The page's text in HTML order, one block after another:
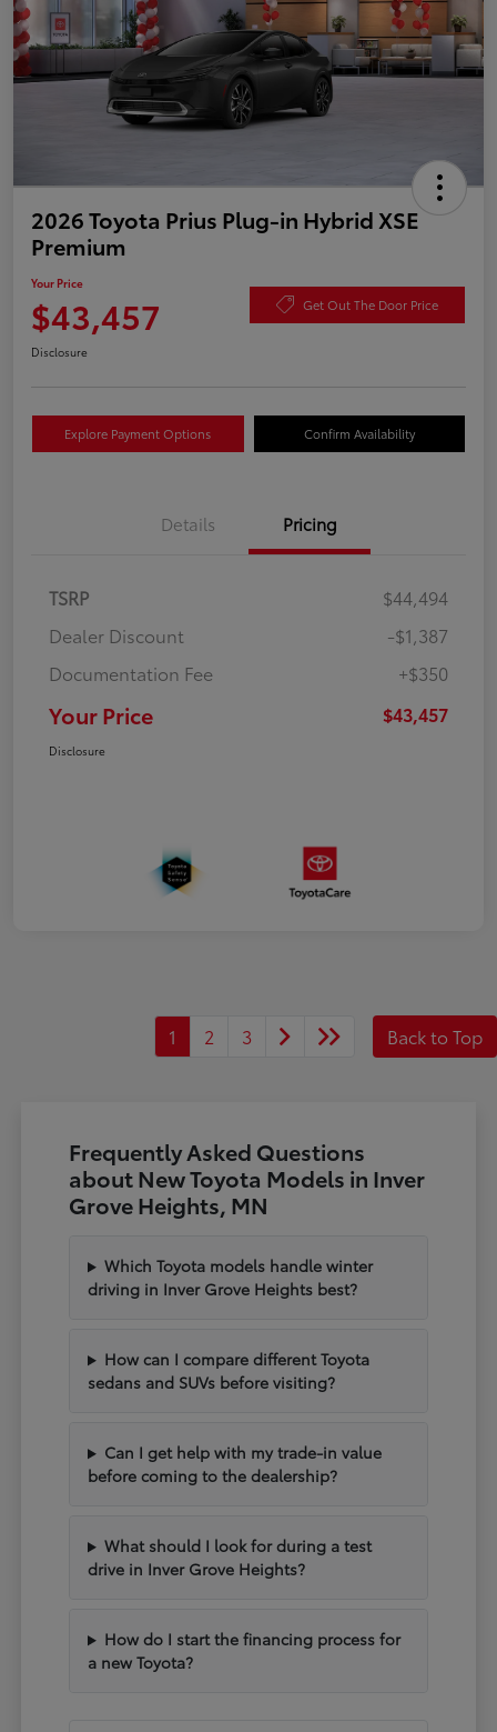
2026 Toyota Prius Plug-in Hybrid XSE
Premium
Your Price
$43,457 Get Out The Door Price
Disclosure
Explore Payment Options Confirm Availability
Details Pricing
TSRP
$44,494
Dealer Discount
-$1,387
Documentation Fee
+$350
Your Price $43,457
Disclosure
1 2 3 Back to Top
Frequently Asked Questions
about New Toyota Models in Inver
Grove Heights, MN
Which Toyota models handle winter
driving in Inver Grove Heights best?
How can I compare different Toyota
sedans and SUVs before visiting?
Can I get help with my trade-in value
before coming to the dealership?
What should I look for during a test
drive in Inver Grove Heights?
How do I start the financing process for
a new Toyota?